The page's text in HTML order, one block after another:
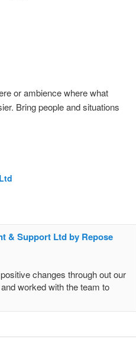
or ambience where what
Bring people and situations
& Support Ltd by Repose
changes through out our
worked with the team to